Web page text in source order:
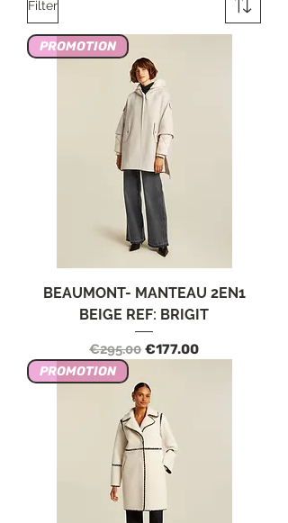
Filter
PROMOTION
BEAUMONT- MANTEAU 2EN1
BEIGE REF: BRIGIT
Regular Price
€295.00 Sale Price
€177.00
PROMOTION